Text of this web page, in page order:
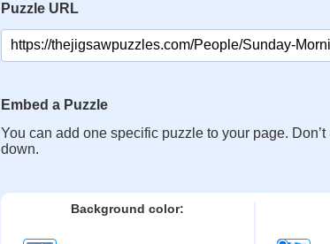
Puzzle URL
Embed a Puzzle
You can add one specific puzzle to your page.
down.
Background color: